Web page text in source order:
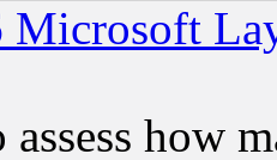
Microsoft
how